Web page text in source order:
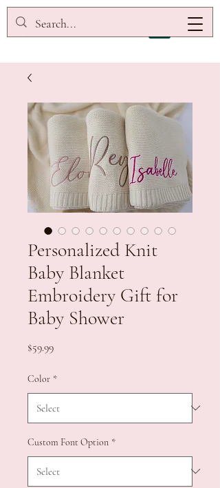
Personalized Knit
Baby Blanket
Embroidery Gift for
Baby Shower
$59.99Price
Color *
Custom Font Option *